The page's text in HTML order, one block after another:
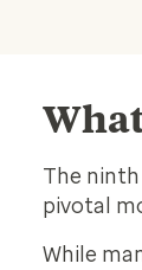
The
pivotal
While